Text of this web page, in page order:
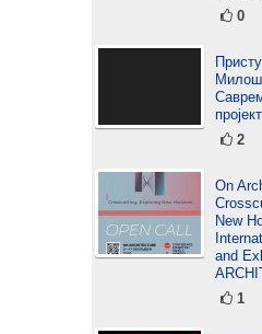
0
Милош
2
On
New
and
1